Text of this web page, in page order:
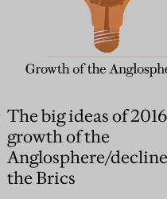
The big ideas of
growth of the
Anglosphere/
the Brics